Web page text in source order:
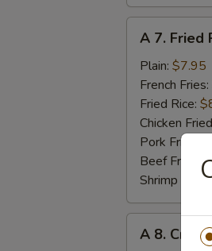
Fried
Rib
Tips
A 7. Fried
Plain: $7.95
French Fries:
Fried Rice:
Chicken
Pork Fried
Beef Fried
Shrimp Fried
A 8. Crab